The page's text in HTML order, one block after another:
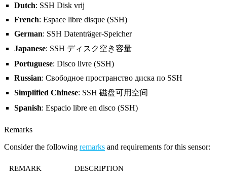
Dutch: SSH Disk vrij
French: Espace libre disque (SSH)
German: SSH Datenträger-Speicher
Japanese: SSH ディスク空き容量
Portuguese: Disco livre (SSH)
Russian: Свободное пространство диска по SSH
Simplified Chinese: SSH 磁盘可用空间
Spanish: Espacio libre en disco (SSH)
Remarks
Consider the following remarks and requirements for this sensor:
REMARK DESCRIPTION